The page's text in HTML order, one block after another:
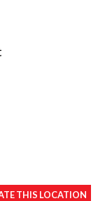
THIS LOCATION